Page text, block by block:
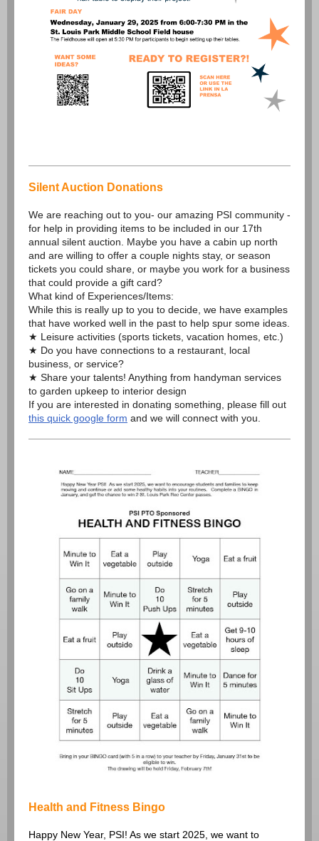
Silent Auction Donations
We are reaching out to you- our amazing PSI community -
for help in providing items to be included in our 17th
annual silent auction. Maybe you have a cabin up north
and are willing to offer a couple nights stay, or season
tickets you could share, or maybe you work for a business
that could provide a gift card?
What kind of Experiences/Items:
While this is really up to you to decide, we have examples
that have worked well in the past to help spur some ideas.
★ Leisure activities (sports tickets, vacation homes, etc.)
★ Do you have connections to a restaurant, local
business, or service?
★ Share your talents! Anything from handyman services
to garden upkeep to interior design
If you are interested in donating something, please fill out
this quick google form and we will connect with you.
Health and Fitness Bingo
Happy New Year, PSI! As we start 2025, we want to